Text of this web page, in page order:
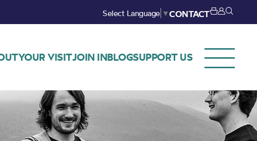
Select Language ▼CONTACT
YOUR VISITJOIN INBLOGSUPPORT US